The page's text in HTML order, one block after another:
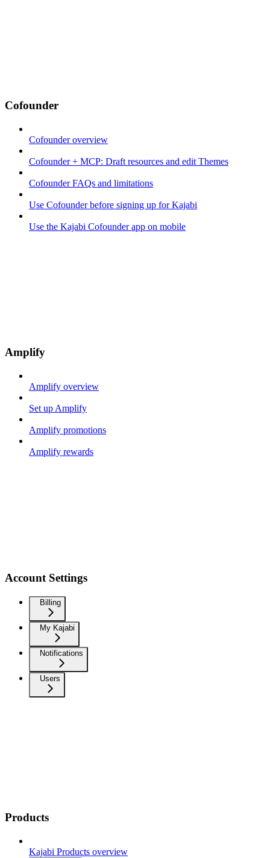
Cofounder
Cofounder overview
Cofounder + MCP: Draft resources and edit Themes
Cofounder FAQs and limitations
Use Cofounder before signing up for Kajabi
Use the Kajabi Cofounder app on mobile
Amplify
Amplify overview
Set up Amplify
Amplify promotions
Amplify rewards
Account Settings
Billing
My Kajabi
Notifications
Users
Products
Kajabi Products overview